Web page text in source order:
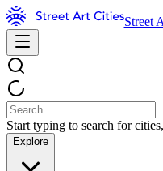
Street
Start typing to search for
Explore